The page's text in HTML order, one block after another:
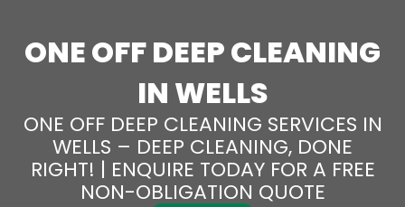
ONE OFF DEEP CLEANING
IN WELLS
ONE OFF DEEP CLEANING SERVICES IN
WELLS – DEEP CLEANING, DONE
RIGHT! | ENQUIRE TODAY FOR A FREE
NON-OBLIGATION QUOTE